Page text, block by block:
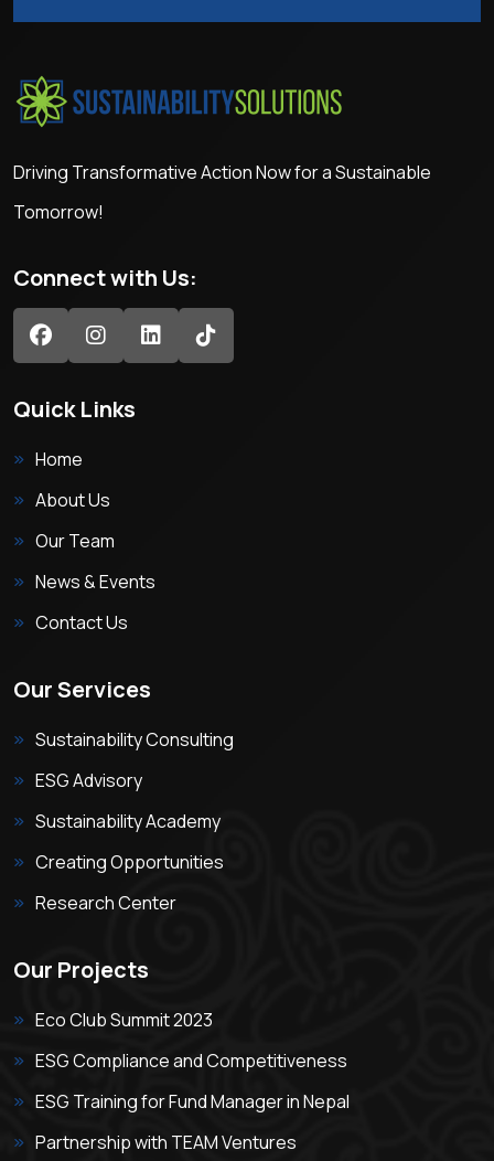
Driving Transformative Action Now for a Sustainable
Tomorrow!
Connect with Us:
Quick Links
Home
About Us
Our Team
News & Events
Contact Us
Our Services
Sustainability Consulting
ESG Advisory
Sustainability Academy
Creating Opportunities
Research Center
Our Projects
Eco Club Summit 2023
ESG Compliance and Competitiveness
ESG Training for Fund Manager in Nepal
Partnership with TEAM Ventures